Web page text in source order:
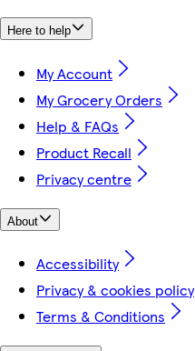
Here to help
My Account
My Grocery Orders
Help & FAQs
Product Recall
Privacy centre
About
Accessibility
Privacy & cookies policy
Terms & Conditions